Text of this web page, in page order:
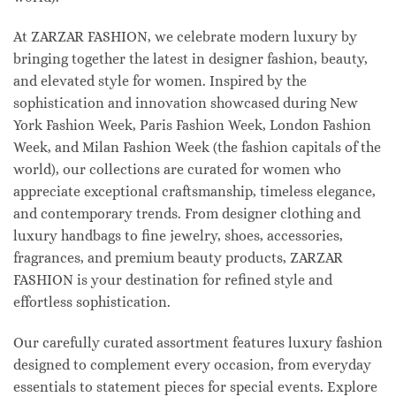
At ZARZAR FASHION, we celebrate modern luxury by
bringing together the latest in designer fashion, beauty,
and elevated style for women. Inspired by the
sophistication and innovation showcased during New
York Fashion Week, Paris Fashion Week, London Fashion
Week, and Milan Fashion Week (the fashion capitals of the
world), our collections are curated for women who
appreciate exceptional craftsmanship, timeless elegance,
and contemporary trends. From designer clothing and
luxury handbags to fine jewelry, shoes, accessories,
fragrances, and premium beauty products, ZARZAR
FASHION is your destination for refined style and
effortless sophistication.
Our carefully curated assortment features luxury fashion
designed to complement every occasion, from everyday
essentials to statement pieces for special events. Explore